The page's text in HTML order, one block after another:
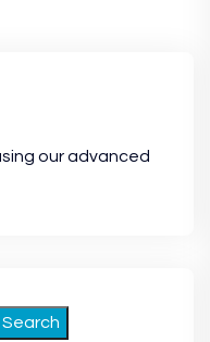
our advanced
Search